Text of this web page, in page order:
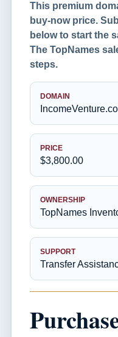
This premium
buy-now price.
below to start the
The TopNames
steps.
DOMAIN
PRICE
$3,800.00
OWNERSHIP
TopNames
SUPPORT
Transfer